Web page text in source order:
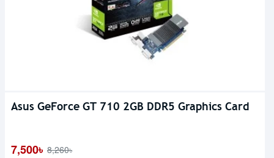
Asus GeForce GT 710 2GB DDR5 Graphics Card
7,500৳ 8,260৳